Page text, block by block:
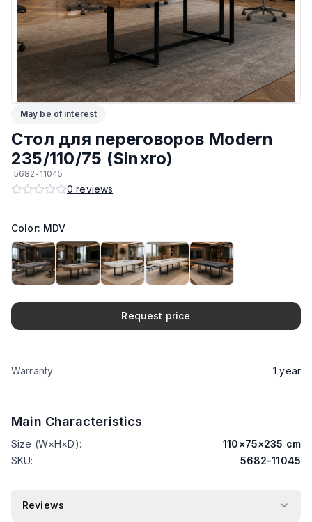
ЛКП основания:Высококачественное покрытие
:Разборный
Подпятники: Регулируемые
Возможность изготовить по другим размерам на заказ
Производитель :AIKO
Материал основания:Сталь
Максимальная грузоподъёмность:130 кг
Материал Столешницы:Австрийский ЛДСП
May be of interest
Стол для переговоров Modern
235/110/75 (Sinxro)
5682-11045
0 reviews
Color: MDV
Request price
Warranty: 1 year
Main Characteristics
Size (W×H×D): 110×75×235 cm
SKU: 5682-11045
Reviews